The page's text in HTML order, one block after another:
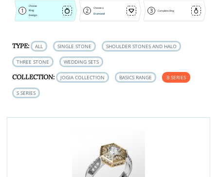
1
Choose
Ring
Design
2
Choose a
Diamond
3 Complete Ring
TYPE: ALL SINGLE STONE SHOULDER STONES AND HALO
THREE STONE WEDDING SETS
COLLECTION: JOGIA COLLECTION BASICS RANGE B SERIES
S SERIES